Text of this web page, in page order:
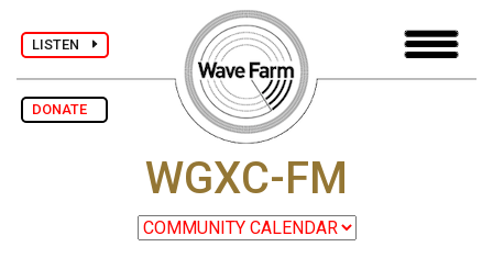
LISTEN
DONATE
WGXC-FM